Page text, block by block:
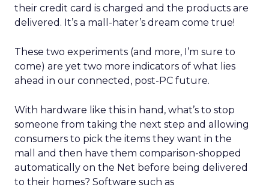
their credit card is charged and the products are
delivered. It’s a mall-hater’s dream come true!
These two experiments (and more, I’m sure to
come) are yet two more indicators of what lies
ahead in our connected, post-PC future.
With hardware like this in hand, what’s to stop
someone from taking the next step and allowing
consumers to pick the items they want in the
mall and then have them comparison-shopped
automatically on the Net before being delivered
to their homes? Software such as